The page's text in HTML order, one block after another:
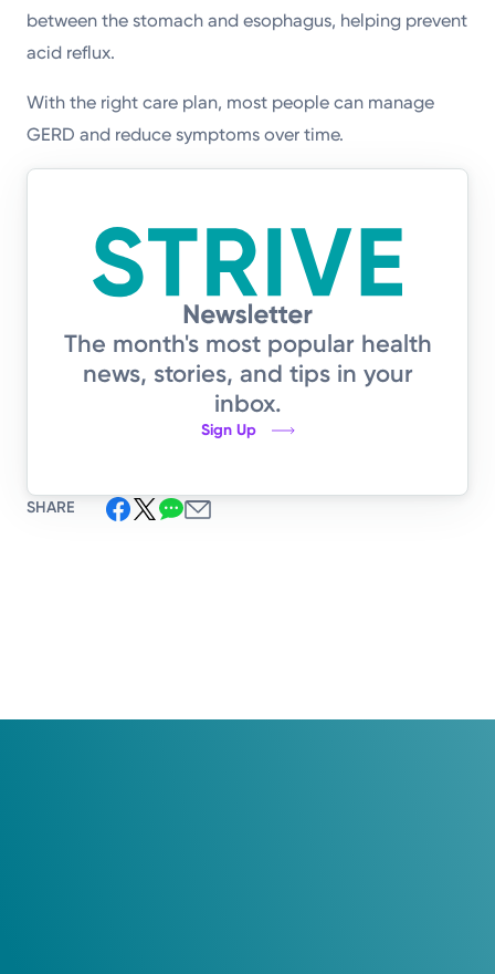
between the stomach and esophagus, helping prevent
acid reflux.
With the right care plan, most people can manage
GERD and reduce symptoms over time.
The month's most popular health
news, stories, and tips in your
inbox.
Sign Up
SHARE